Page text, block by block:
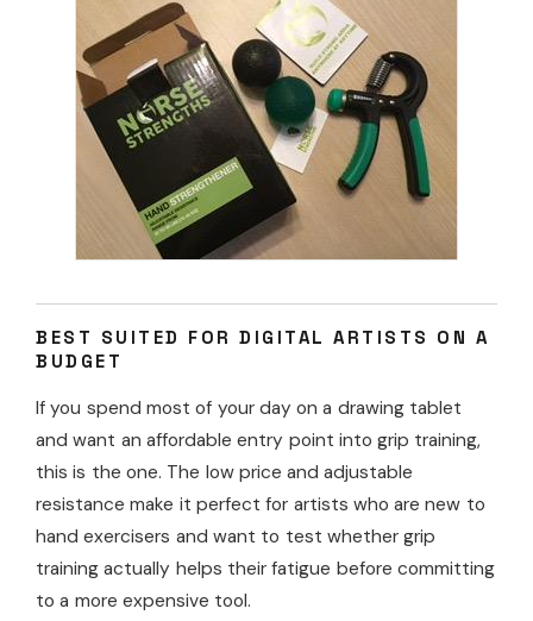
BEST SUITED FOR DIGITAL ARTISTS ON A
BUDGET
If you spend most of your day on a drawing tablet
and want an affordable entry point into grip training,
this is the one. The low price and adjustable
resistance make it perfect for artists who are new to
hand exercisers and want to test whether grip
training actually helps their fatigue before committing
to a more expensive tool.